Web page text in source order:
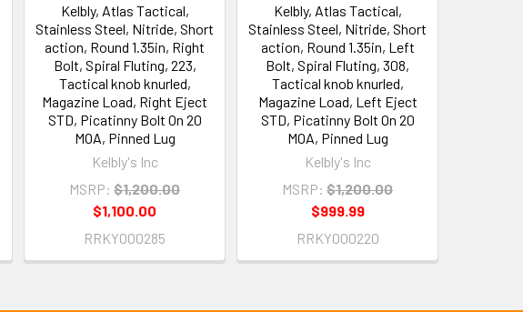
Kelbly, Atlas Tactical,
Stainless Steel, Nitride, Short
action, Round 1.35in, Right
Bolt, Spiral Fluting, 223,
Tactical knob knurled,
Magazine Load, Right Eject
STD, Picatinny Bolt On 20
MOA, Pinned Lug
Kelbly's Inc
MSRP: $1,200.00
$1,100.00
RRKY000285
Kelbly, Atlas Tactical,
Stainless Steel, Nitride, Short
action, Round 1.35in, Left
Bolt, Spiral Fluting, 308,
Tactical knob knurled,
Magazine Load, Left Eject
STD, Picatinny Bolt On 20
MOA, Pinned Lug
Kelbly's Inc
MSRP: $1,200.00
$999.99
RRKY000220